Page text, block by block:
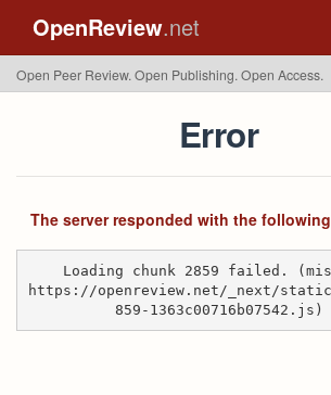
OpenReview.net
Open Peer Review. Open Publishing. Open Access.
Error
The server responded with the
Loading chunk 2859 failed.
https://openreview.net/_next/
859-1363c00716b07542.js)